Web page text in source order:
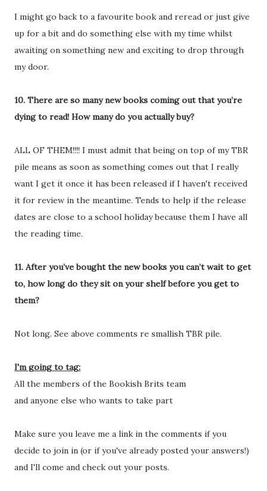
I might go back to a favourite book and reread or just give
up for a bit and do something else with my time whilst
awaiting on something new and exciting to drop through
my door.
10. There are so many new books coming out that you’re
dying to read! How many do you actually buy?
ALL OF THEM!!!! I must admit that being on top of my TBR
pile means as soon as something comes out that I really
want I get it once it has been released if I haven't received
it for review in the meantime. Tends to help if the release
dates are close to a school holiday because them I have all
the reading time.
11. After you’ve bought the new books you can’t wait to get
to, how long do they sit on your shelf before you get to
them?
Not long. See above comments re smallish TBR pile.
I'm going to tag:
All the members of the Bookish Brits team
and anyone else who wants to take part
Make sure you leave me a link in the comments if you
decide to join in (or if you've already posted your answers!)
and I'll come and check out your posts.